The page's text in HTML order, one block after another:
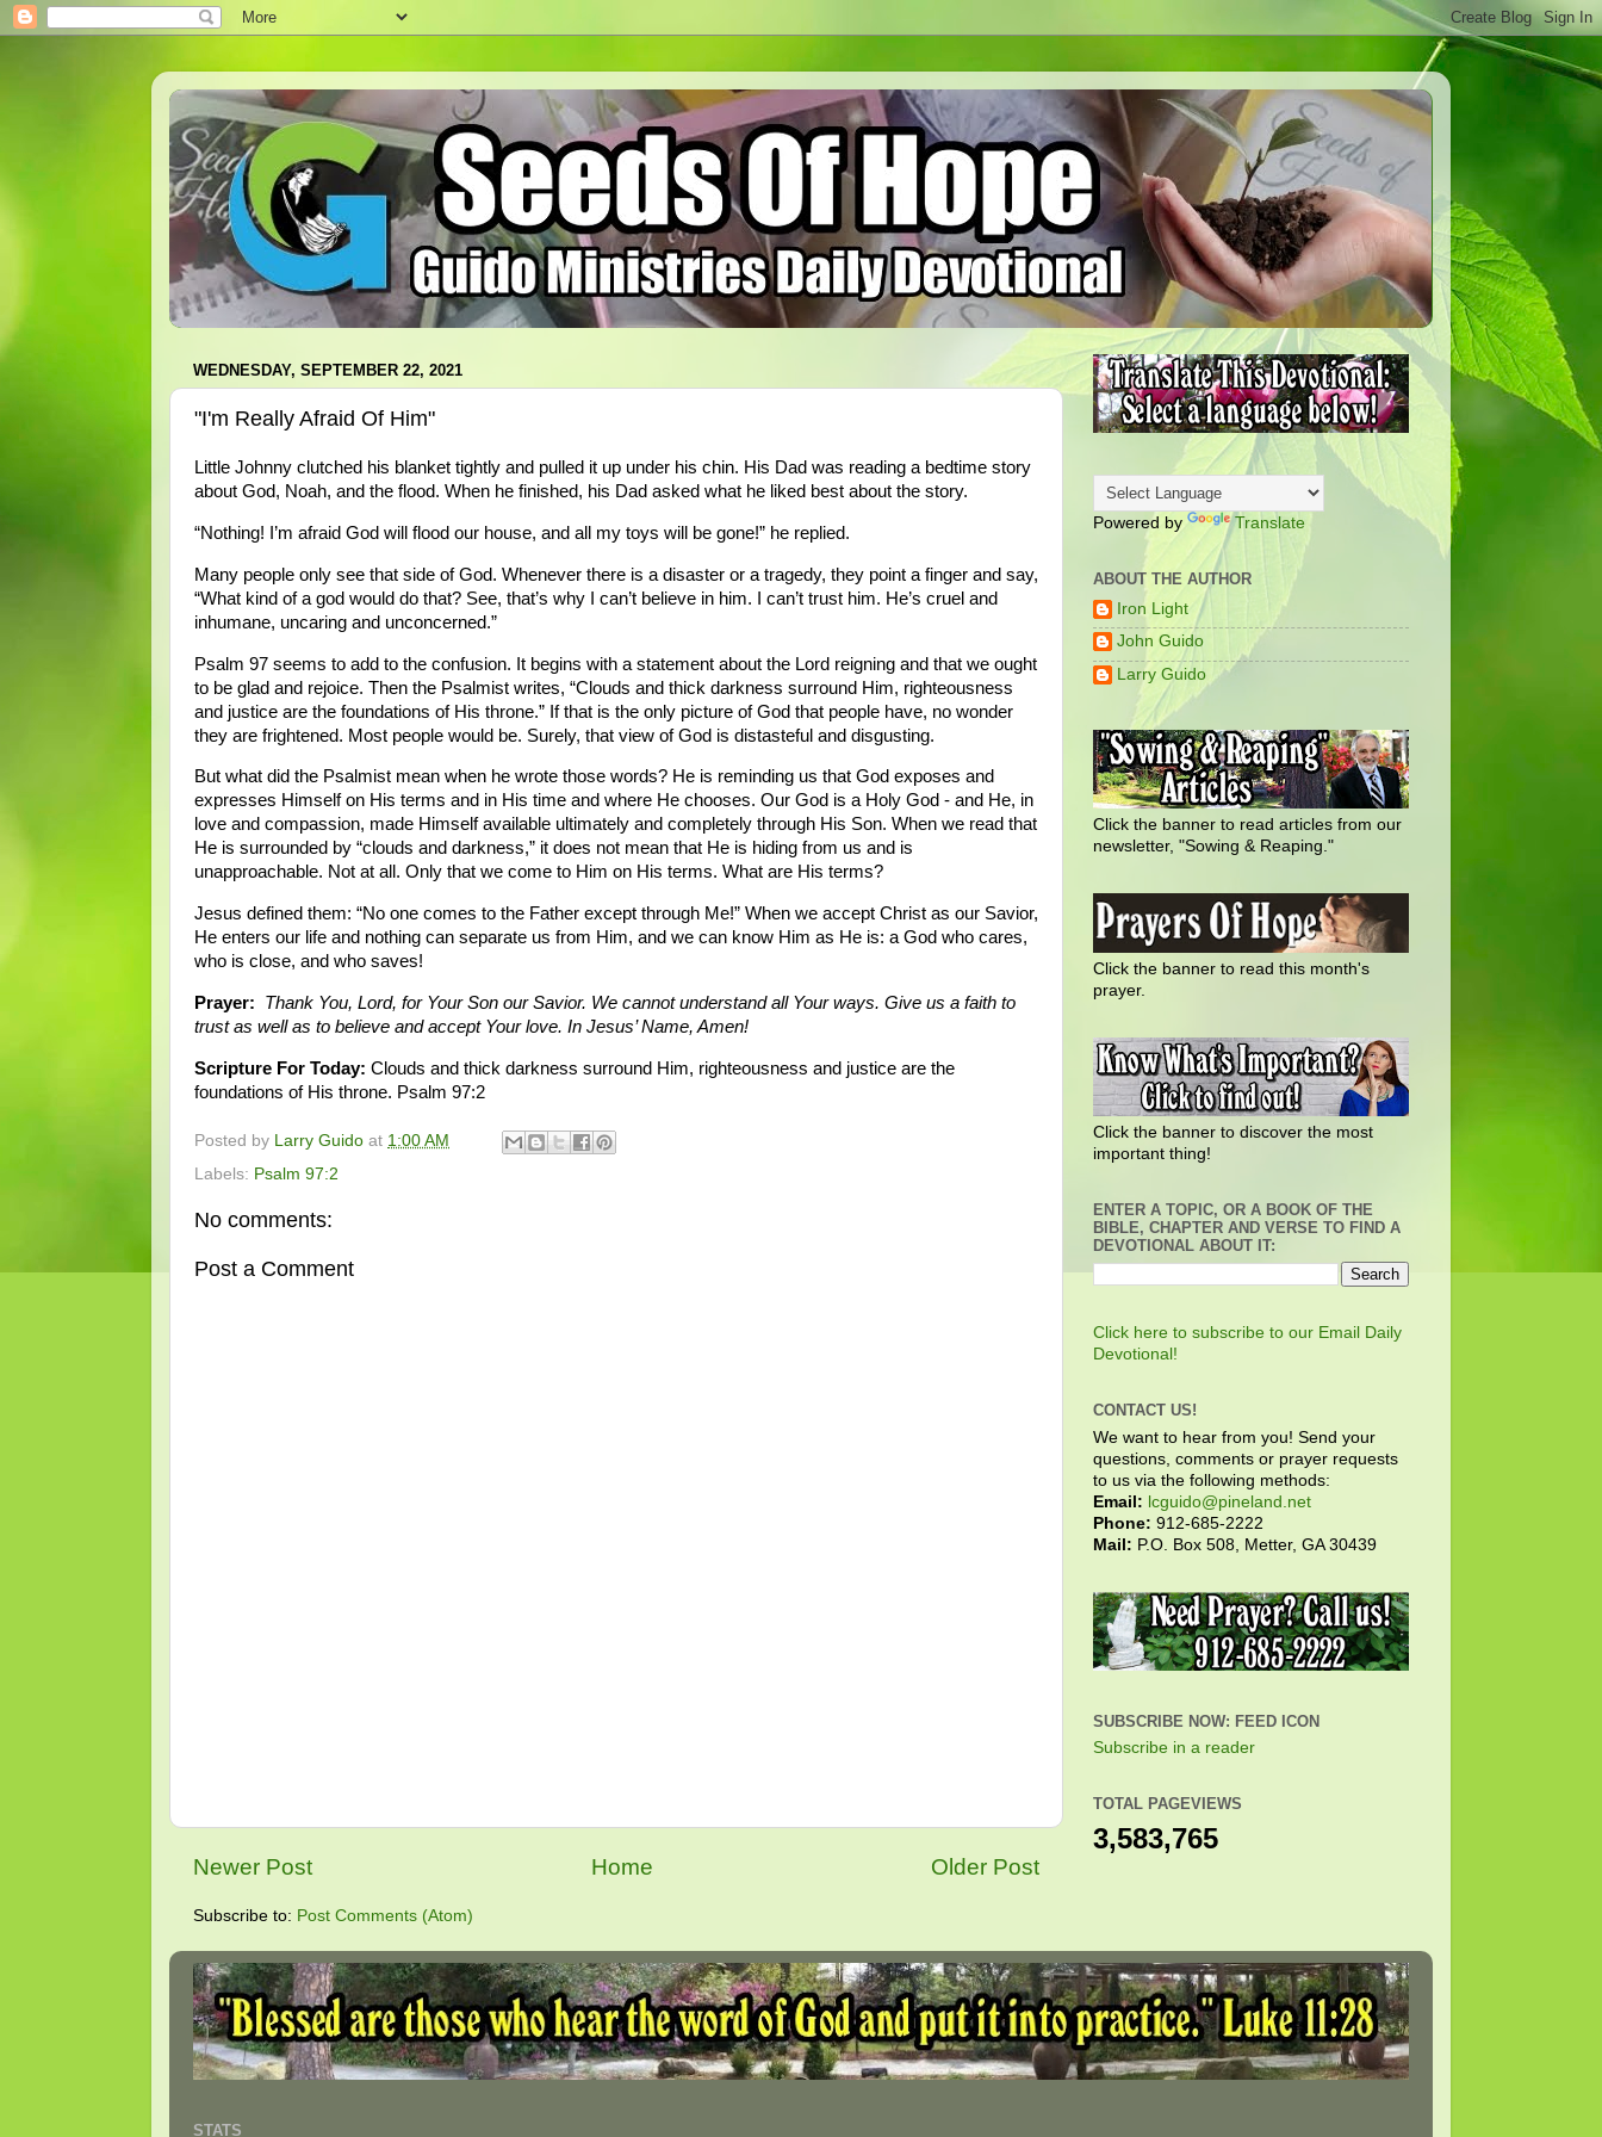
WEDNESDAY, SEPTEMBER 22, 2021
"I'm Really Afraid Of Him"
Little Johnny clutched his blanket tightly and pulled it up under his chin. His Dad was reading a bedtime story
about God, Noah, and the flood. When he finished, his Dad asked what he liked best about the story.
“Nothing! I’m afraid God will flood our house, and all my toys will be gone!” he replied.
Many people only see that side of God. Whenever there is a disaster or a tragedy, they point a finger and say,
“What kind of a god would do that? See, that’s why I can’t believe in him. I can’t trust him. He’s cruel and
inhumane, uncaring and unconcerned.”
Psalm 97 seems to add to the confusion. It begins with a statement about the Lord reigning and that we ought
to be glad and rejoice. Then the Psalmist writes, “Clouds and thick darkness surround Him, righteousness
and justice are the foundations of His throne.” If that is the only picture of God that people have, no wonder
they are frightened. Most people would be. Surely, that view of God is distasteful and disgusting.
But what did the Psalmist mean when he wrote those words? He is reminding us that God exposes and
expresses Himself on His terms and in His time and where He chooses. Our God is a Holy God - and He, in
love and compassion, made Himself available ultimately and completely through His Son. When we read that
He is surrounded by “clouds and darkness,” it does not mean that He is hiding from us and is
unapproachable. Not at all. Only that we come to Him on His terms. What are His terms?
Jesus defined them: “No one comes to the Father except through Me!” When we accept Christ as our Savior,
He enters our life and nothing can separate us from Him, and we can know Him as He is: a God who cares,
who is close, and who saves!
Prayer: Thank You, Lord, for Your Son our Savior. We cannot understand all Your ways. Give us a faith to
trust as well as to believe and accept Your love. In Jesus’ Name, Amen!
Scripture For Today: Clouds and thick darkness surround Him, righteousness and justice are the
foundations of His throne. Psalm 97:2
Posted by Larry Guido at 1:00 AM
Labels: Psalm 97:2
No comments:
Post a Comment
Newer Post Older Post
Home
Subscribe to: Post Comments (Atom)
Powered by Translate
ABOUT THE AUTHOR
Iron Light
John Guido
Larry Guido
Click the banner to read articles from our
newsletter, "Sowing & Reaping."
Click the banner to read this month's
prayer.
Click the banner to discover the most
important thing!
ENTER A TOPIC, OR A BOOK OF THE
BIBLE, CHAPTER AND VERSE TO FIND A
DEVOTIONAL ABOUT IT:
Click here to subscribe to our Email Daily
Devotional!
CONTACT US!
We want to hear from you! Send your
questions, comments or prayer requests
to us via the following methods:
Email: lcguido@pineland.net
Phone: 912-685-2222
Mail: P.O. Box 508, Metter, GA 30439
SUBSCRIBE NOW: FEED ICON
Subscribe in a reader
TOTAL PAGEVIEWS
3,583,765
STATS